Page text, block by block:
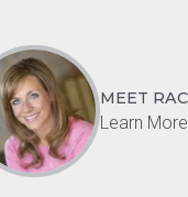
MEET
Learn